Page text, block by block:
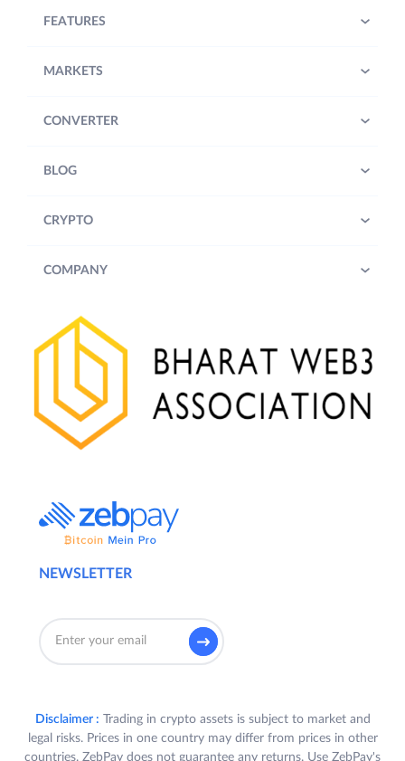
NEWSLETTER
FEATURES
MARKETS
CONVERTER
BLOG
CRYPTO
COMPANY
Disclaimer : Trading in crypto assets is subject to market and
legal risks. Prices in one country may differ from prices in other
countries. ZebPay does not guarantee any returns. Use ZebPay's